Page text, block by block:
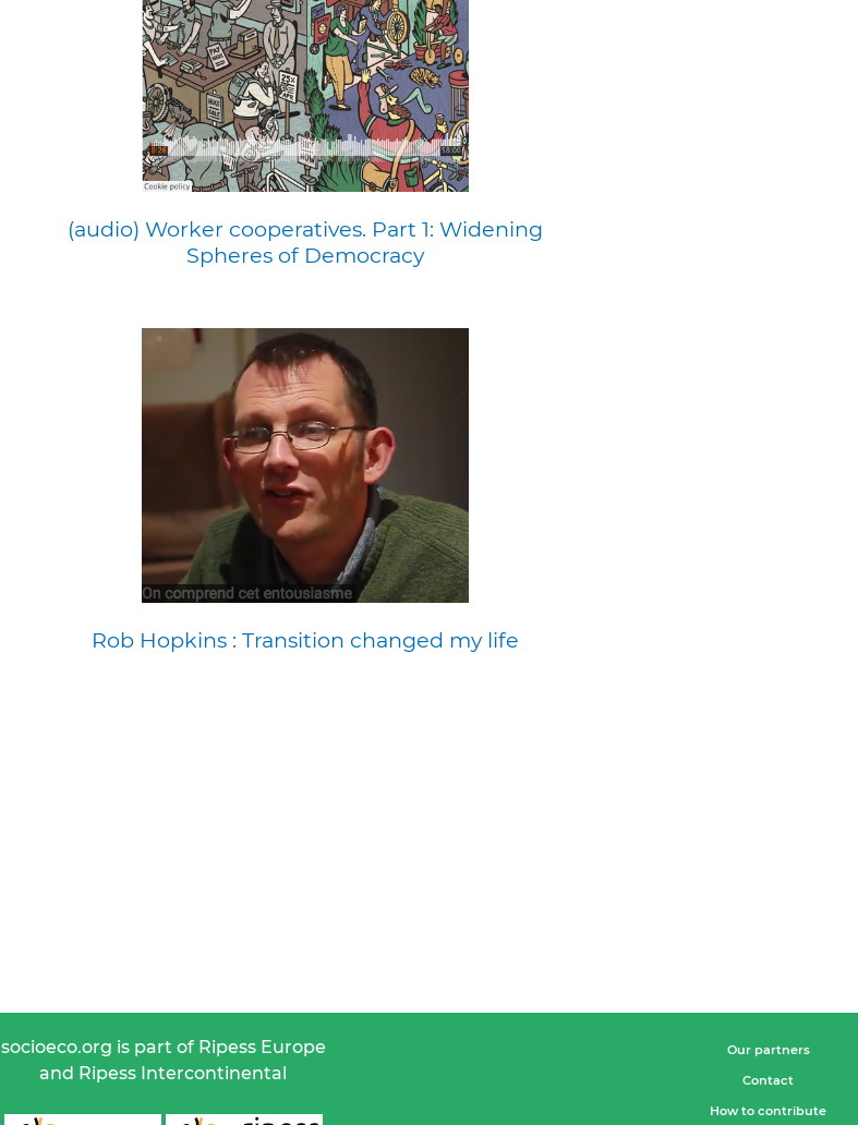
(audio) Worker cooperatives. Part 1: Widening
Spheres of Democracy
Rob Hopkins : Transition changed my life
socioeco.org is part of Ripess Europe
and Ripess Intercontinental
Our partners
Contact
How to contribute